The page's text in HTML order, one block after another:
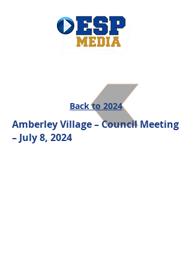
Back to 2024
Amberley Village – Council Meeting
– July 8, 2024